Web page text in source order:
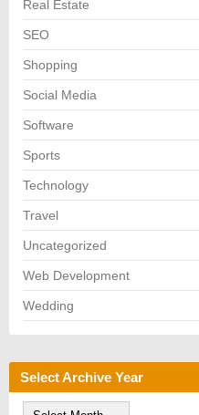
Real Estate
SEO
Shopping
Social Media
Software
Sports
Technology
Travel
Uncategorized
Web Development
Wedding
Select Archive Year